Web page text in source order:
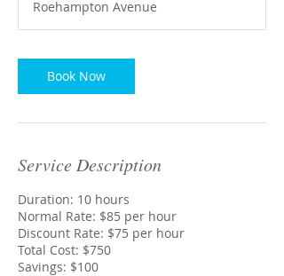
r
Roehampton Avenue
Book Now
Service Description
Duration: 10 hours
Normal Rate: $85 per hour
Discount Rate: $75 per hour
Total Cost: $750
Savings: $100